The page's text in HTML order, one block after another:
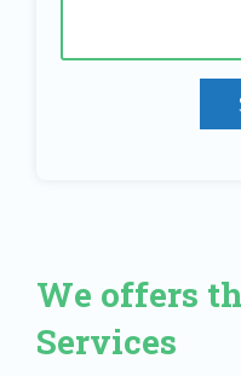
We offers
Services